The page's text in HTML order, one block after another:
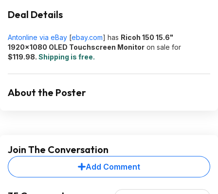
Deal Details
Antonline via eBay [ebay.com] has Ricoh 150 15.6"
1920x1080 OLED Touchscreen Monitor on sale for
$119.98. Shipping is free.
About the Poster
Join The Conversation
Add Comment